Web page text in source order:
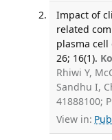
Impact of
related
plasma cell
26; 16(1).
Rhiwi Y,
Sandhu I,
41888100;
View in: